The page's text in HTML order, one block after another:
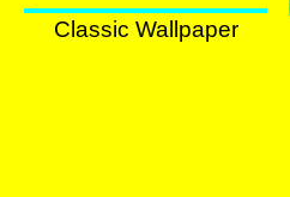
Classic Wallpaper